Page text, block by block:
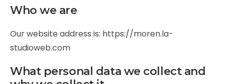
Who we are
Our website address is: https://moren.la-
studioweb.com
What personal data we collect and